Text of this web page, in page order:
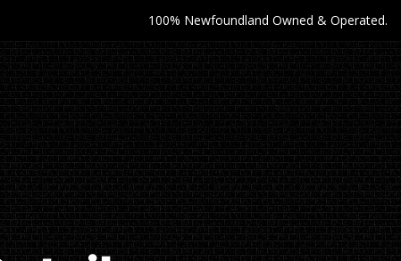
100% Newfoundland Owned & Operated.